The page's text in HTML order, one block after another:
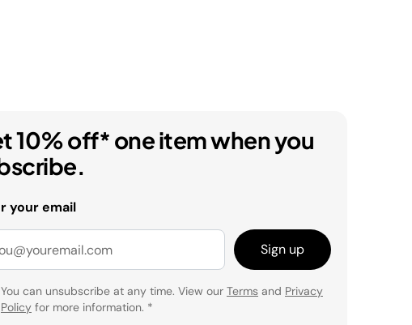
10% off* one item when you
your email
Sign up
You can unsubscribe at any time. View our Terms and Privacy
Policy for more information. *